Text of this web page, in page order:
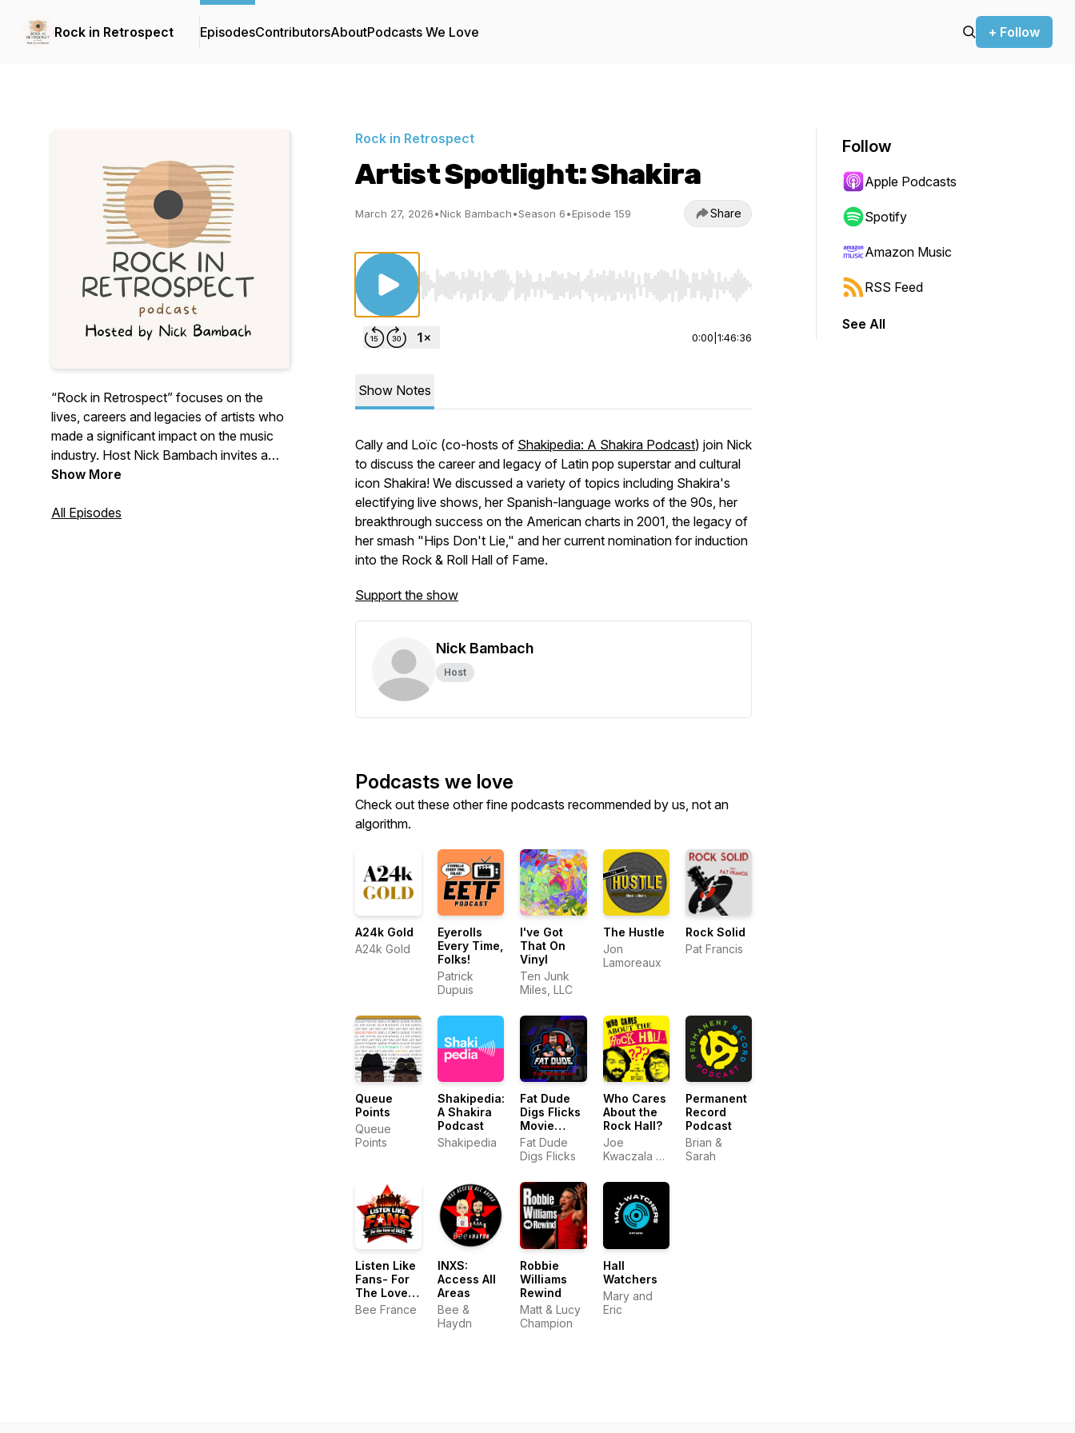
Rock in Retrospect EpisodesContributorsAboutPodcasts We Love + Follow
“Rock in Retrospect” focuses on the
lives, careers and legacies of artists who
made a significant impact on the music
industry. Host Nick Bambach invites a
guest to discuss their favorite artists and
create episodes focusing on awards
Show More
All Episodes
Rock in Retrospect
Artist Spotlight: Shakira
March 27, 2026•Nick Bambach•Season 6•Episode 159 Share
Use Left/Right to seek, Home/End to jump to start or end. Hold shift to jump forward or backward.
0:00 1:46:36
Show Notes
Cally and Loïc (co-hosts of Shakipedia: A Shakira Podcast) join Nick
to discuss the career and legacy of Latin pop superstar and cultural
icon Shakira! We discussed a variety of topics including Shakira's
electifying live shows, her Spanish-language works of the 90s, her
breakthrough success on the American charts in 2001, the legacy of
her smash "Hips Don't Lie," and her current nomination for induction
into the Rock & Roll Hall of Fame.
Support the show
Nick Bambach
Host
Podcasts we love
Check out these other fine podcasts recommended by us, not an
algorithm.
A24k Gold
A24k Gold
Eyerolls
Every Time,
Folks!
Patrick
Dupuis
I've Got
That On
Vinyl
Ten Junk
Miles, LLC
The Hustle
Jon
Lamoreaux
Rock Solid
Pat Francis
Queue
Points
Queue
Points
Shakipedia:
A Shakira
Podcast
Shakipedia
Fat Dude
Digs Flicks
Movie
Podcasts
Fat Dude
Digs Flicks
Who Cares
About the
Rock Hall?
Joe
Kwaczala &
Studard
Permanent
Record
Podcast
Brian &
Sarah
Listen Like
Fans- For
The Love
Of INXS
Bee France
INXS:
Access All
Areas
Bee &
Haydn
Robbie
Williams
Rewind
Matt & Lucy
Champion
Hall
Watchers
Mary and
Eric
Follow
Apple Podcasts
Spotify
Amazon Music
RSS Feed
See All